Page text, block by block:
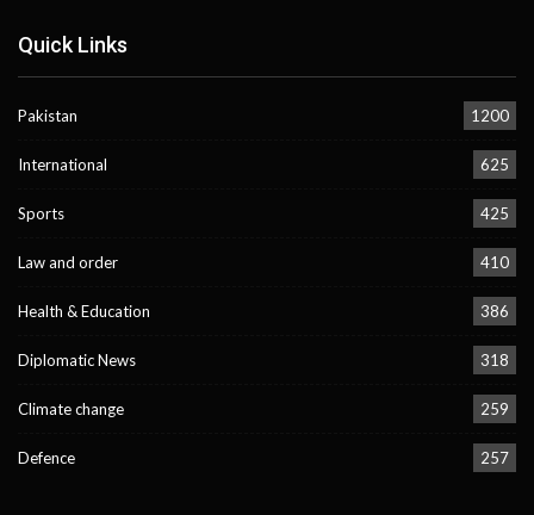
Quick Links
Pakistan 1200
International 625
Sports 425
Law and order 410
Health & Education 386
Diplomatic News 318
Climate change 259
Defence 257